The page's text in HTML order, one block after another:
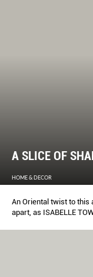
A SLICE OF
HOME & DECOR
An Oriental twist to this
apart, as ISABELLE